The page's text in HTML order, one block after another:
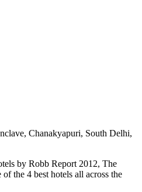
Chanakyapuri, South Delhi,
by Robb Report 2012, The
the 4 best hotels all across the